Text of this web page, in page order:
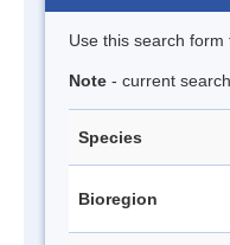
Use this search
Note - current
Species
Bioregion